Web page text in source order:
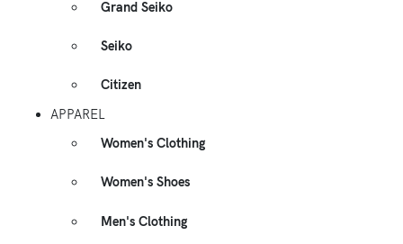
Grand Seiko
Seiko
Citizen
APPAREL
Women's Clothing
Women's Shoes
Men's Clothing